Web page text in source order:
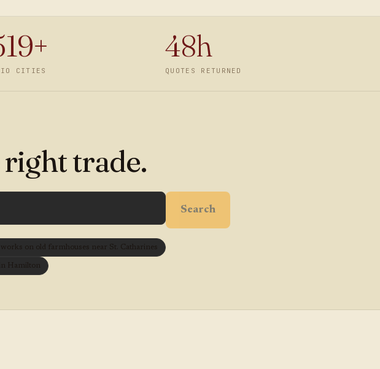
+
CITIES
48h
QUOTES RETURNED
trade.
Search
works on old farmhouses near St. Catharines
Hamilton